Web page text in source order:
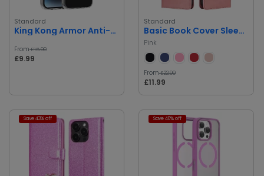
Standard
King Kong Armor Anti-Shock Case
From£15.99
£9.99
Standard
Basic Book Cover Sleek Protection
Pink
From£22.99
£11.99
Save 43% off Save 40% off